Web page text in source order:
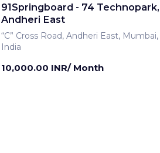
91Springboard - 74 Technopark,
Andheri East
“C” Cross Road, Andheri East, Mumbai,
India
10,000.00 INR/ Month